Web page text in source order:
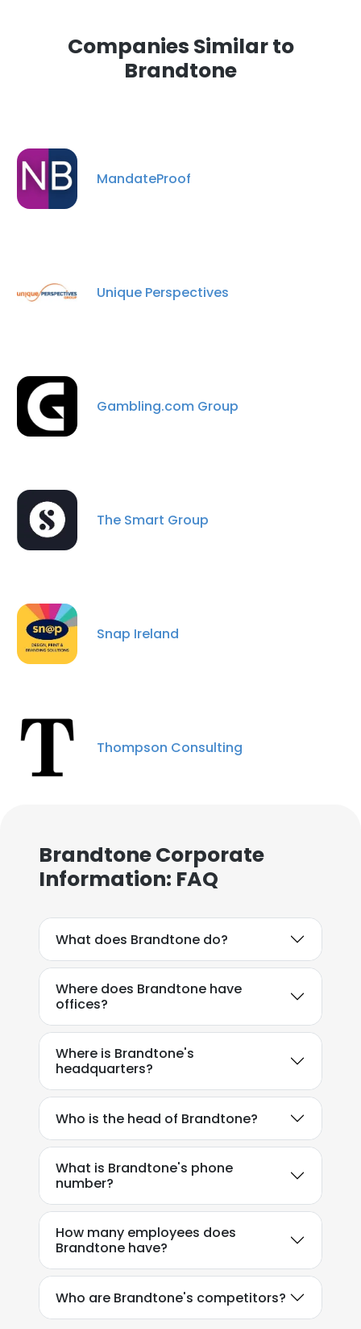
Companies Similar to
Brandtone
MandateProof
Unique Perspectives
Gambling.com Group
The Smart Group
Snap Ireland
Thompson Consulting
Brandtone Corporate
Information: FAQ
What does Brandtone do?
Where does Brandtone have
offices?
Where is Brandtone's
headquarters?
Who is the head of Brandtone?
What is Brandtone's phone
number?
How many employees does
Brandtone have?
Who are Brandtone's competitors?